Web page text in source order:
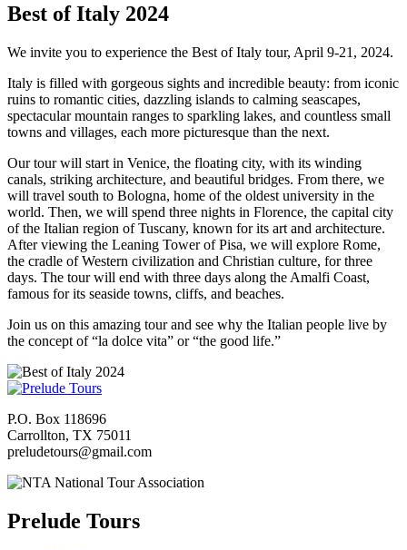
Best of Italy 2024
We invite you to experience the Best of Italy tour, April 9-21, 2024.
Italy is filled with gorgeous sights and incredible beauty: from iconic
ruins to romantic cities, dazzling islands to calming seascapes,
spectacular mountain ranges to sparkling lakes, and countless small
towns and villages, each more picturesque than the next.
Our tour will start in Venice, the floating city, with its winding
canals, striking architecture, and beautiful bridges. From there, we
will travel south to Bologna, home of the oldest university in the
world. Then, we will spend three nights in Florence, the capital city
of the Italian region of Tuscany, known for its art and architecture.
After viewing the Leaning Tower of Pisa, we will explore Rome,
the cradle of Western civilization and Christian culture, for three
days. The tour will end with three days along the Amalfi Coast,
famous for its seaside towns, cliffs, and beaches.
Join us on this amazing tour and see why the Italian people live by
the concept of “la dolce vita” or “the good life.”
P.O. Box 118696
Carrollton, TX 75011
preludetours@gmail.com
Prelude Tours